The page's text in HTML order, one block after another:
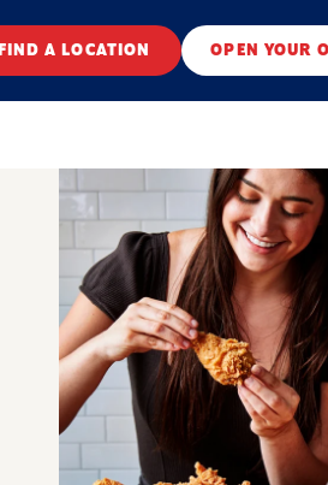
FIND A LOCATION OPEN YOUR